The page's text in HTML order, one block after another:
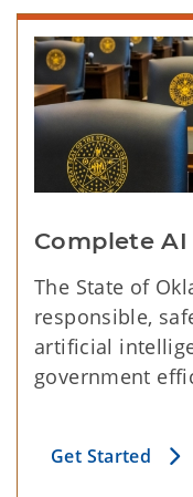
Complete
The State of
responsible,
artificial
government
Get Started